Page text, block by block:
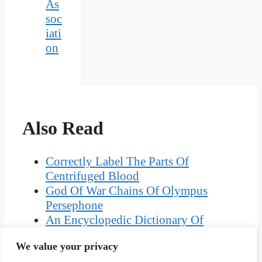
We value your privacy
As
soc
iati
on
Also Read
Correctly Label The Parts Of
Centrifuged Blood
God Of War Chains Of Olympus
Persephone
An Encyclopedic Dictionary Of
The Largest Conurbation In Cornwall